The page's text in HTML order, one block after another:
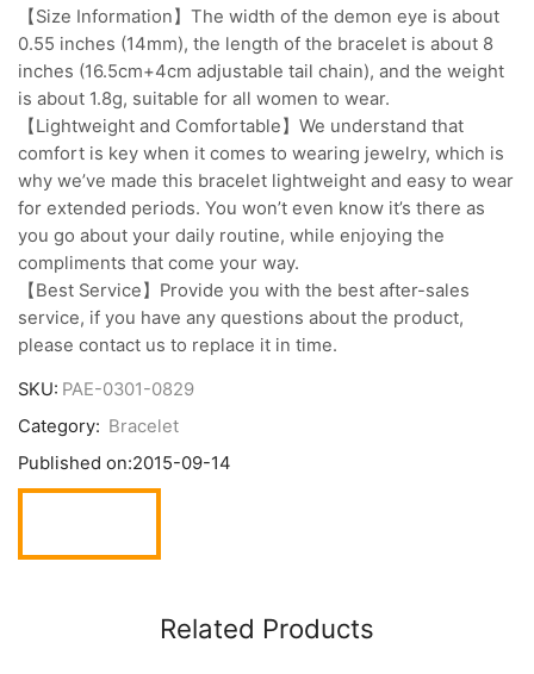
【Size Information】The width of the demon eye is about
0.55 inches (14mm), the length of the bracelet is about 8
inches (16.5cm+4cm adjustable tail chain), and the weight
is about 1.8g, suitable for all women to wear.
【Lightweight and Comfortable】We understand that
comfort is key when it comes to wearing jewelry, which is
why we’ve made this bracelet lightweight and easy to wear
for extended periods. You won’t even know it’s there as
you go about your daily routine, while enjoying the
compliments that come your way.
【Best Service】Provide you with the best after-sales
service, if you have any questions about the product,
please contact us to replace it in time.
SKU: PAE-0301-0829
Category: Bracelet
Published on:2015-09-14
Related Products